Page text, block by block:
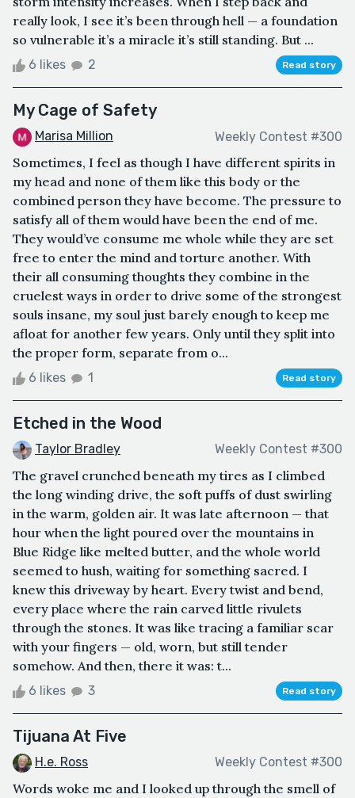
really look, I see it’s been through hell — a foundation
so vulnerable it’s a miracle it’s still standing. But ...
6 likes 2 Read story
My Cage of Safety
Marisa Million Weekly Contest #300
Sometimes, I feel as though I have different spirits in
my head and none of them like this body or the
combined person they have become. The pressure to
satisfy all of them would have been the end of me.
They would’ve consume me whole while they are set
free to enter the mind and torture another. With
their all consuming thoughts they combine in the
cruelest ways in order to drive some of the strongest
souls insane, my soul just barely enough to keep me
afloat for another few years. Only until they split into
the proper form, separate from o...
6 likes 1 Read story
Etched in the Wood
Taylor Bradley Weekly Contest #300
The gravel crunched beneath my tires as I climbed
the long winding drive, the soft puffs of dust swirling
in the warm, golden air. It was late afternoon — that
hour when the light poured over the mountains in
Blue Ridge like melted butter, and the whole world
seemed to hush, waiting for something sacred. I
knew this driveway by heart. Every twist and bend,
every place where the rain carved little rivulets
through the stones. It was like tracing a familiar scar
with your fingers — old, worn, but still tender
somehow. And then, there it was: t...
6 likes 3 Read story
Tijuana At Five
H.e. Ross Weekly Contest #300
Words woke me and I looked up through the smell of